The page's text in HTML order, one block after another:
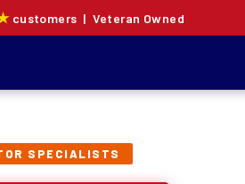
customers | Veteran Owned
SPECIALISTS